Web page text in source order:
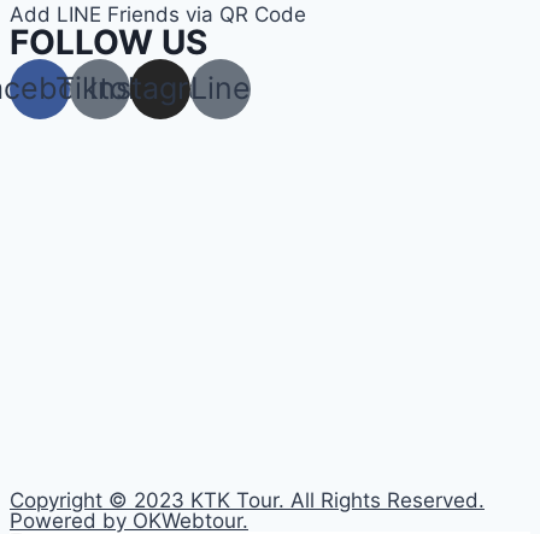
Add LINE Friends via QR Code
FOLLOW US
Tiktok
Instagram
Line
Copyright © 2023 KTK Tour. All Rights Reserved.
Powered by OKWebtour.